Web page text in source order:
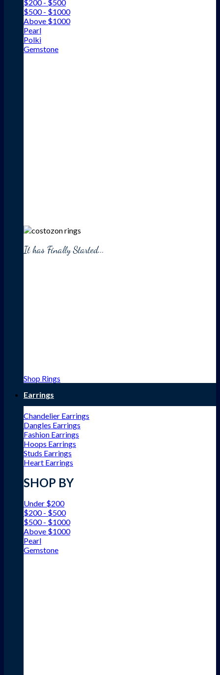
$200 - $500
$500 - $1000
Above $1000
Pearl
Polki
Gemstone
It has Finally Started...
Shop Rings
Earrings
Chandelier Earrings
Dangles Earrings
Fashion Earrings
Hoops Earrings
Studs Earrings
Heart Earrings
SHOP BY
Under $200
$200 - $500
$500 - $1000
Above $1000
Pearl
Gemstone